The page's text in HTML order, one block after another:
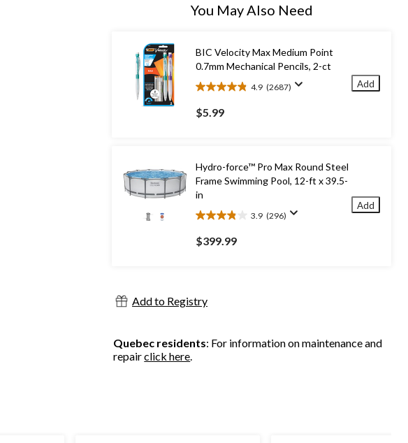
You May Also Need
BIC Velocity Max Medium Point
0.7mm Mechanical Pencils, 2-ct
4.9 (2687)
4.9
out
of
reviews
$5.99
Add
Hydro-force™ Pro Max Round Steel
Frame Swimming Pool, 12-ft x 39.5-
in
3.9 (296)
3.9
out
of
reviews
$399.99
Add
Add to Registry
Quebec residents: For information on maintenance and
repairclick here